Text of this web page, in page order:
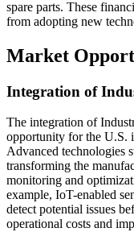
spare parts. These
from adopting new
Market
Integration of
The integration of
opportunity for the U.S.
Advanced technologies
transforming the
monitoring and
example, IoT-enabled
detect potential issues
operational costs and